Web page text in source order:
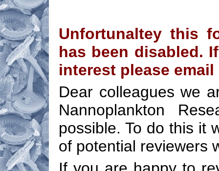
Unfortunaltey this
has been disabled.
interest please
Dear colleagues we
Nannoplankton
possible. To do this it
of potential reviewers